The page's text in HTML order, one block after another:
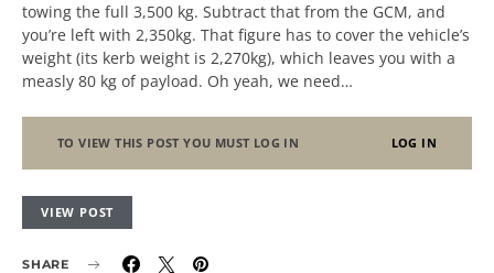
towing the full 3,500 kg. Subtract that from the GCM, and
you’re left with 2,350kg. That figure has to cover the vehicle’s
weight (its kerb weight is 2,270kg), which leaves you with a
measly 80 kg of payload. Oh yeah, we need…
TO VIEW THIS POST YOU MUST LOG IN LOG IN
VIEW POST
SHARE